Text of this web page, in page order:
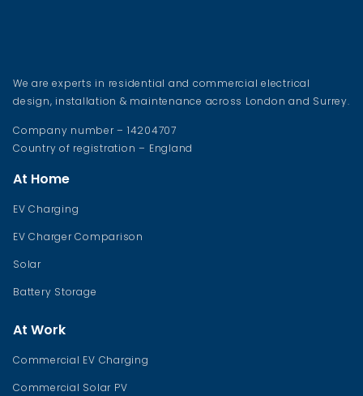
We are experts in residential and commercial electrical
design, installation & maintenance across London and Surrey.
Company number – 14204707
Country of registration – England
At Home
EV Charging
EV Charger Comparison
Solar
Battery Storage
At Work
Commercial EV Charging
Commercial Solar PV